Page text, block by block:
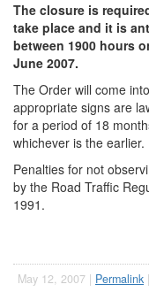
The closure is
take place and it is
between 1900 hours
June 2007.
The Order will come
appropriate signs are
for a period of 18
whichever is the earlier.
Penalties for not
by the Road Traffic
1991.
May 12, 2007 | Permalink |